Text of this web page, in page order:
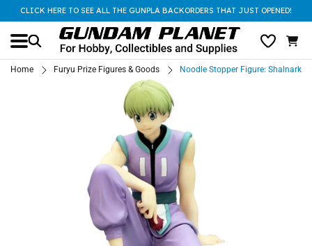
CLICK HERE TO SEE ALL THE GUNPLA BACKORDERS THAT JUST OPENED!
Home Furyu Prize Figures & Goods Noodle Stopper Figure: Shalnark